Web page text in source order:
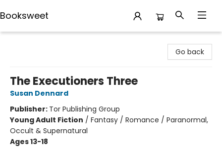
Booksweet
Go back
The Executioners Three
Susan Dennard
Publisher: Tor Publishing Group
Young Adult Fiction / Fantasy / Romance / Paranormal,
Occult & Supernatural
Ages 13-18